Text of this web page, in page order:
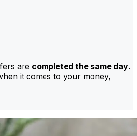
are completed the same day.
it comes to your money,